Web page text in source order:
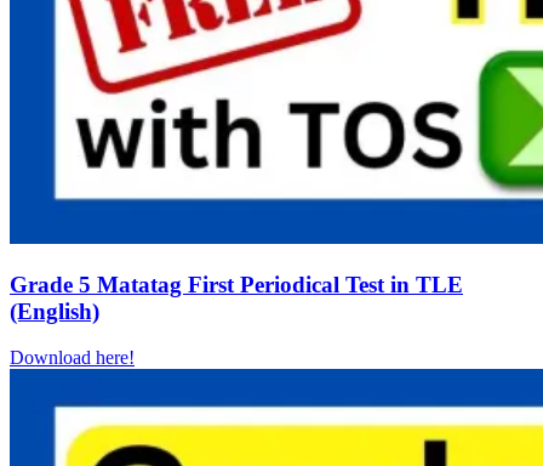
Grade 5 Matatag First Periodical Test in TLE
(English)
Download here!